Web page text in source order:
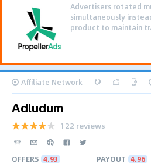
Advertisers rotated
simultaneously
product to maintain
Affiliate Network
Adludum
122 reviews
OFFERS 4.93 PAYOUT 4.96